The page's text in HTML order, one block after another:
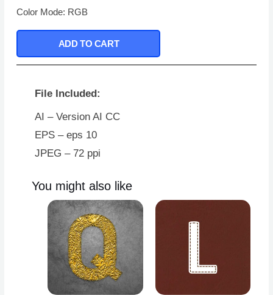
Color Mode: RGB
ADD TO CART
File Included:
AI – Version AI CC
EPS – eps 10
JPEG – 72 ppi
You might also like